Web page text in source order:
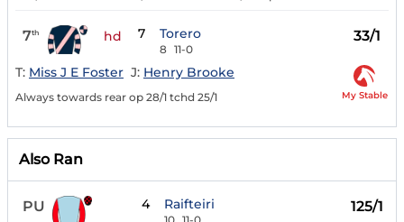
7th hd 7 Torero
8 11-0
33/1
T: Miss J E Foster J: Henry Brooke
Always towards rear op 28/1 tchd 25/1 My Stable
Also Ran
PU 4 Raifteiri 125/1